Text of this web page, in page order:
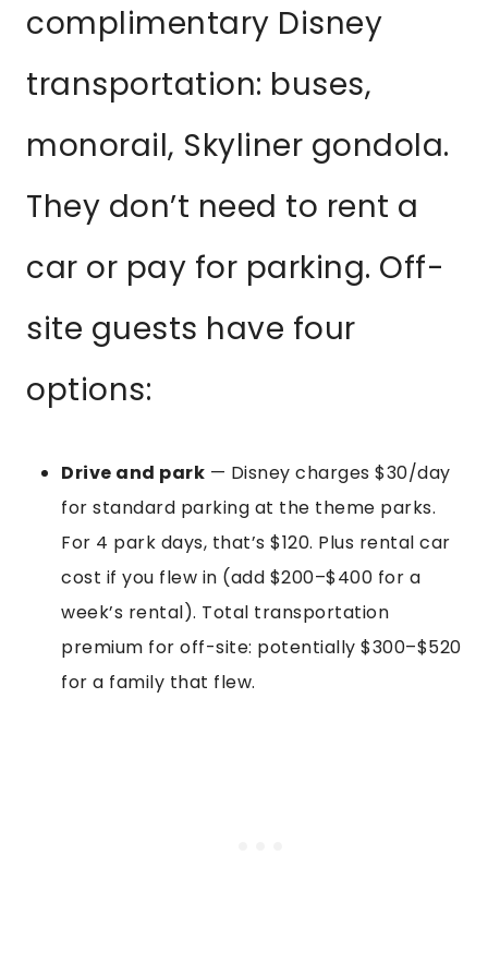
complimentary Disney
transportation: buses,
monorail, Skyliner gondola.
They don’t need to rent a
car or pay for parking. Off-
site guests have four
options:
Drive and park — Disney charges $30/day
for standard parking at the theme parks.
For 4 park days, that’s $120. Plus rental car
cost if you flew in (add $200–$400 for a
week’s rental). Total transportation
premium for off-site: potentially $300–$520
for a family that flew.